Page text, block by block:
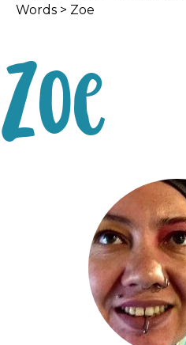
Words > Zoe
Zoe